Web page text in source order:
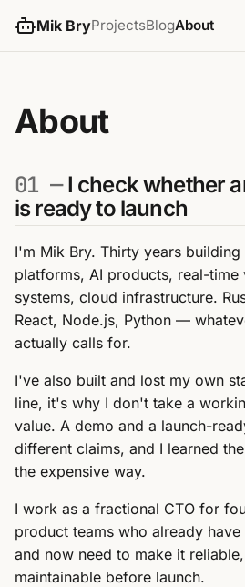
Mik BryProjectsBlogAbout
About
01 —I check whether
is ready to launch
I'm Mik Bry. Thirty years
platforms, AI products, real-
systems, cloud infrastructure.
React, Node.js, Python —
actually calls for.
I've also built and lost my own
line, it's why I don't take a
value. A demo and a launch-
different claims, and I learned
the expensive way.
I work as a fractional CTO for
product teams who already
and now need to make it
maintainable before launch.